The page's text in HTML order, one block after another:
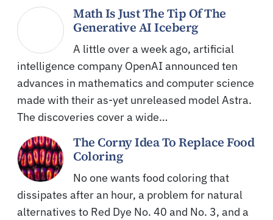
Math Is Just The Tip Of The
Generative AI Iceberg
A little over a week ago, artificial
intelligence company OpenAI announced ten
advances in mathematics and computer science
made with their as-yet unreleased model Astra.
The discoveries cover a wide…
The Corny Idea To Replace Food
Coloring
No one wants food coloring that
dissipates after an hour, a problem for natural
alternatives to Red Dye No. 40 and No. 3, and a